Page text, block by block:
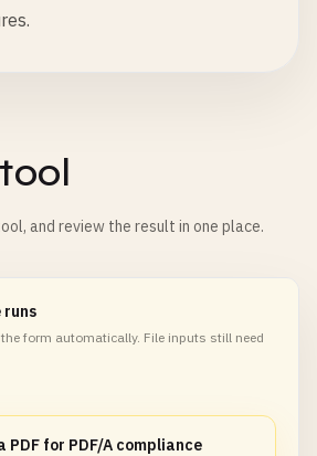
and review the result in one place.
runs
form automatically. File inputs still need
PDF for PDF/A compliance